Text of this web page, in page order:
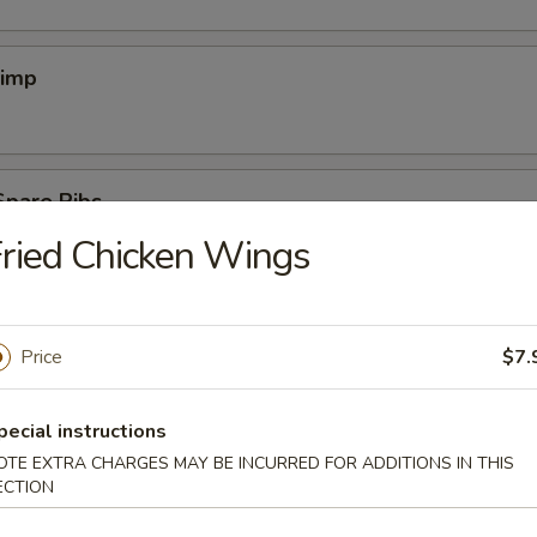
Ribs
(4)
Wings
Chicken Wings
Price
instructions
EXTRA CHARGES MAY BE INCURRED FOR ADDITIONS IN THIS